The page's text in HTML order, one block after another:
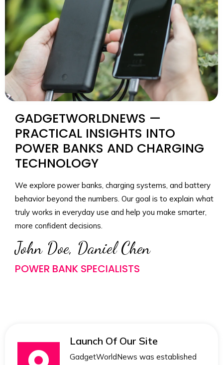
GADGETWORLDNEWS —
PRACTICAL INSIGHTS INTO
POWER BANKS AND CHARGING
TECHNOLOGY
We explore power banks, charging systems, and battery
behavior beyond the numbers. Our goal is to explain what
truly works in everyday use and help you make smarter,
more confident decisions.
John Doe, Daniel Chen
POWER BANK SPECIALISTS
Launch Of Our Site
GadgetWorldNews was established